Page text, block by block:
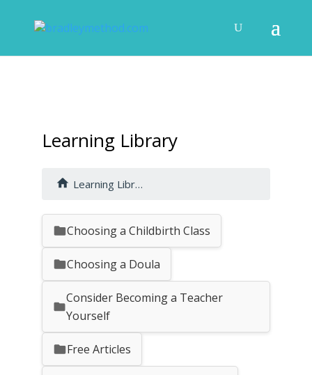
Learning Library
Learning Library
Choosing a Childbirth Class
Choosing a Doula
Consider Becoming a Teacher
Yourself
Free Articles